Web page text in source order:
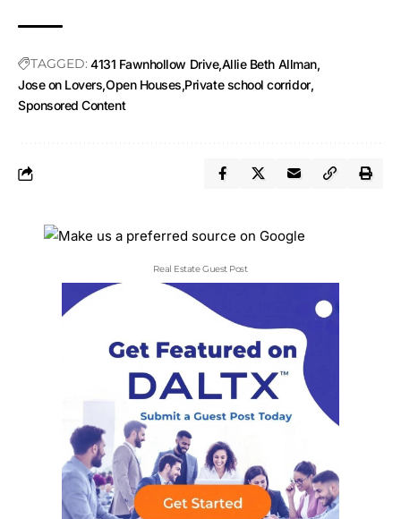
TAGGED: 4131 Fawnhollow Drive Allie Beth Allman
Jose on Lovers Open Houses Private school corridor
Sponsored Content
Real Estate Guest Post